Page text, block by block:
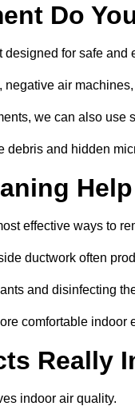
Do
for safe and
air
we can also use
debris and hidden
effective ways to
ductwork often
and disinfecting
comfortable indoor
Really
indoor air quality.